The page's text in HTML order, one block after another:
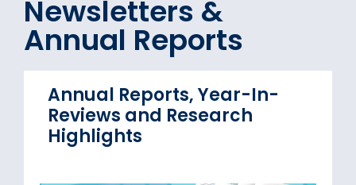
Newsletters &
Annual Reports
Annual Reports, Year-In-
Reviews and Research
Highlights